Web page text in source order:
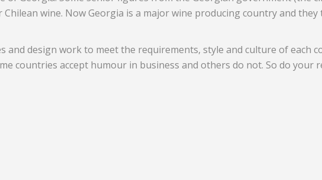
wine. Now Georgia is a major wine producing country and
and design work to meet the requirements, style and culture of each
countries accept humour in business and others do not. So do your